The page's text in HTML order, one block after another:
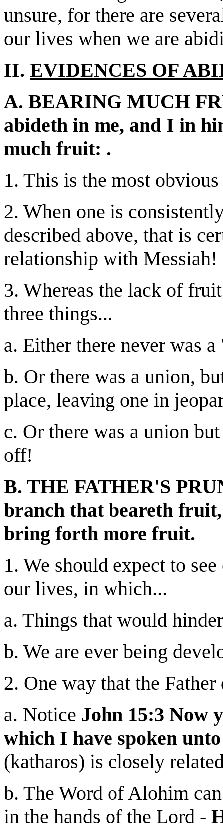
unsure, for there are
our lives when we are
II. EVIDENCES OF
A. BEARING MUCH
abideth in me, and I in
much fruit: .
1. This is the most
2. When one is
described above, that is
relationship with Messiah!
3. Whereas the lack of
three things...
a. Either there never was
b. Or there was a union,
place, leaving one in
c. Or there was a union
off!
B. THE FATHER'S
branch that beareth
bring forth more fruit.
1. We should expect to
our lives, in which...
a. Things that would
b. We are ever being
2. One way that the
a. Notice John 15:3 Now
which I have spoken
(katharos) is closely
b. The Word of Alohim
in the hands of the Lord -